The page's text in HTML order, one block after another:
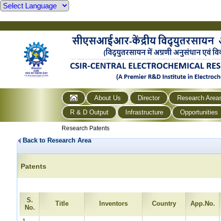
About Us Director
Research
R & D Output
Infrastructure Opportunities
Research Patents
Back to Research Area
Patents
S.
No.
Title Inventors Country App.No.